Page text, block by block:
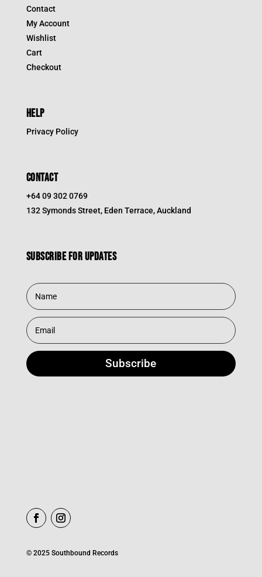
Contact
My Account
Wishlist
Cart
Checkout
HELP
Privacy Policy
CONTACT
+64 09 302 0769
132 Symonds Street, Eden Terrace, Auckland
Subscribe for updates
Subscribe